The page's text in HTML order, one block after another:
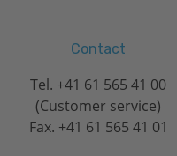
Contact
Tel. +41 61 565 41 00
(Customer service)
Fax. +41 61 565 41 01